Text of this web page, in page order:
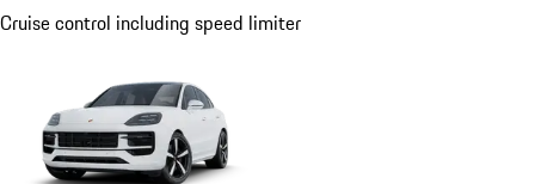
Cruise control including speed limiter